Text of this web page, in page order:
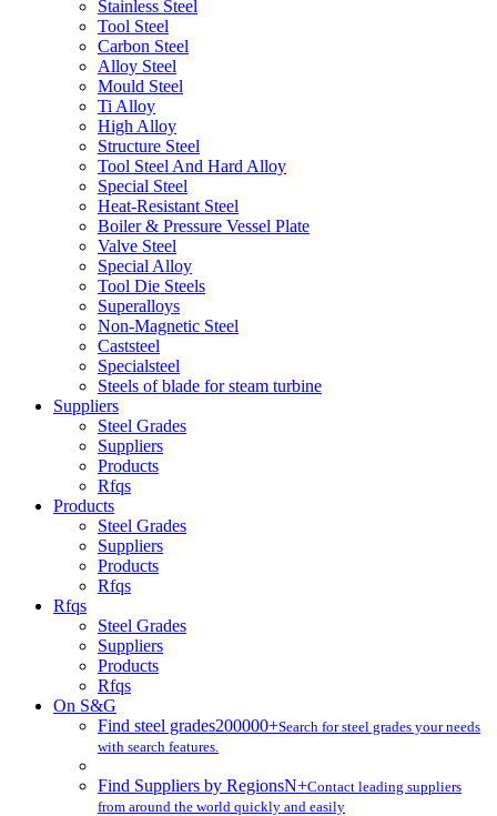
Stainless Steel
Tool Steel
Carbon Steel
Alloy Steel
Mould Steel
Ti Alloy
High Alloy
Structure Steel
Tool Steel And Hard Alloy
Special Steel
Heat-Resistant Steel
Boiler & Pressure Vessel Plate
Valve Steel
Special Alloy
Tool Die Steels
Superalloys
Non-Magnetic Steel
Caststeel
Specialsteel
Steels of blade for steam turbine
Suppliers
Steel Grades
Suppliers
Products
Rfqs
Products
Steel Grades
Suppliers
Products
Rfqs
Rfqs
Steel Grades
Suppliers
Products
Rfqs
On S&G
Find steel grades200000+Search for steel grades your needs
with search features.
Find Suppliers by RegionsN+Contact leading suppliers
from around the world quickly and easily